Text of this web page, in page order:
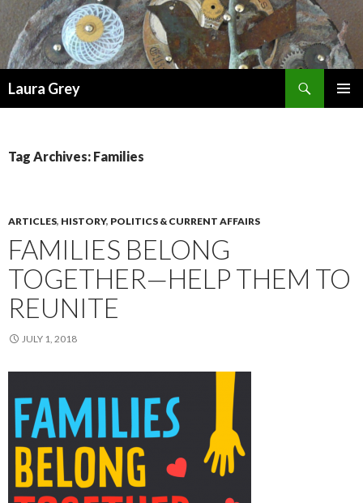
Laura Grey
Tag Archives: Families
ARTICLES, HISTORY, POLITICS & CURRENT AFFAIRS
FAMILIES BELONG
TOGETHER—HELP THEM TO
REUNITE
JULY 1, 2018